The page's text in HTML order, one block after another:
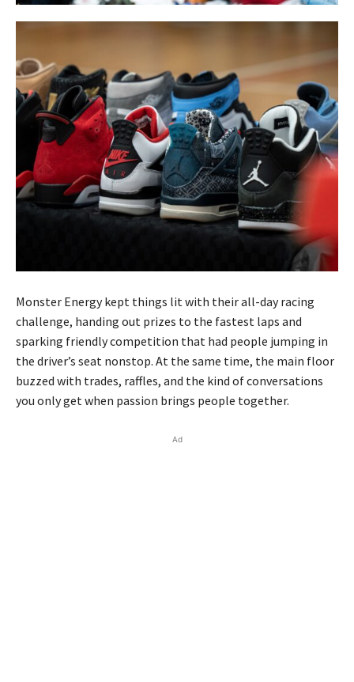
Monster Energy kept things lit with their all-day racing
challenge, handing out prizes to the fastest laps and
sparking friendly competition that had people jumping in
the driver’s seat nonstop. At the same time, the main floor
buzzed with trades, raffles, and the kind of conversations
you only get when passion brings people together.
Ad